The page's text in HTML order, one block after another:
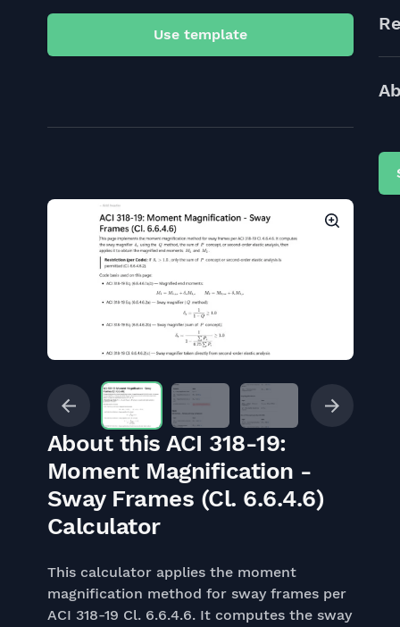
Use template
About this ACI 318-19:
Moment Magnification -
Sway Frames (Cl. 6.6.4.6)
Calculator
This calculator applies the moment
magnification method for sway frames per
ACI 318-19 Cl. 6.6.4.6. It computes the sway